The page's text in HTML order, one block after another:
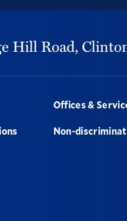
Hill Road,
Offices &
Non-